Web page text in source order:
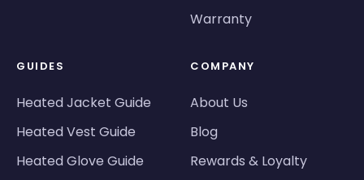
Warranty
GUIDES
Heated Jacket Guide
Heated Vest Guide
Heated Glove Guide
COMPANY
About Us
Blog
Rewards & Loyalty